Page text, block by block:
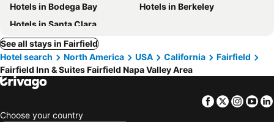
Hotels in Bodega Bay
Hotels in Berkeley
Hotels in Santa Clara
See all stays in Fairfield
Hotel search
North America USA California
Fairfield
Fairfield Inn & Suites Fairfield Napa Valley Area
Facebook
Twitter
Choose your country